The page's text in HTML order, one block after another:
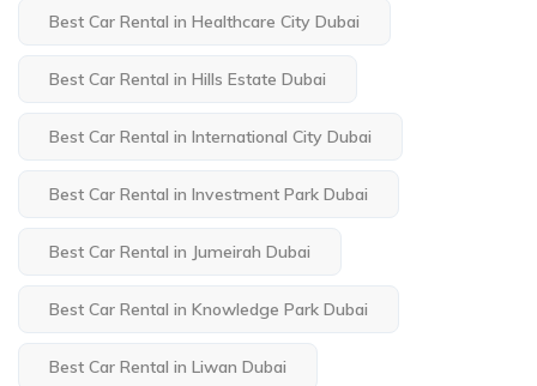
Best Car Rental in Healthcare City Dubai
Best Car Rental in Hills Estate Dubai
Best Car Rental in International City Dubai
Best Car Rental in Investment Park Dubai
Best Car Rental in Jumeirah Dubai
Best Car Rental in Knowledge Park Dubai
Best Car Rental in Liwan Dubai